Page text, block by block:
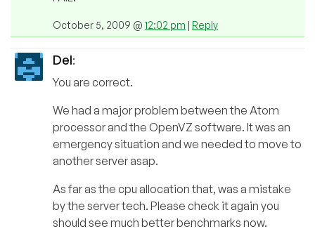
October 5, 2009 @ 12:02 pm | Reply
Del:
You are correct.
We had a major problem between the Atom
processor and the OpenVZ software. It was an
emergency situation and we needed to move to
another server asap.
As far as the cpu allocation that, was a mistake
by the server tech. Please check it again you
should see much better benchmarks now.